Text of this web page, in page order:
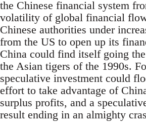
the Chinese financial system
volatility of global financial
Chinese authorities under
from the US to open up its
China could find itself going
the Asian tigers of the 1990s.
speculative investment could
effort to take advantage of
surplus profits, and a
result ending in an almighty